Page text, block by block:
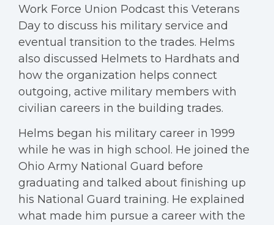
Work Force Union Podcast this Veterans
Day to discuss his military service and
eventual transition to the trades. Helms
also discussed Helmets to Hardhats and
how the organization helps connect
outgoing, active military members with
civilian careers in the building trades.
Helms began his military career in 1999
while he was in high school. He joined the
Ohio Army National Guard before
graduating and talked about finishing up
his National Guard training. He explained
what made him pursue a career with the